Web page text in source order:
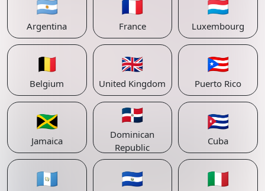
🇦🇷
Argentina
🇫🇷
France
🇱🇺
Luxembourg
🇧🇪
Belgium
🇬🇧
United Kingdom
🇵🇷
Puerto Rico
🇯🇲
Jamaica
🇩🇴
Dominican
Republic
🇨🇺
Cuba
🇬🇹 🇸🇻 🇮🇹